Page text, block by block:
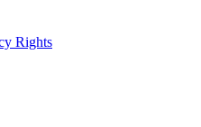
Rights